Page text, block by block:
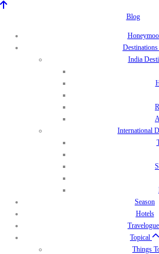
Blog
Destinations
India
International
Season
Hotels
Topical
Things